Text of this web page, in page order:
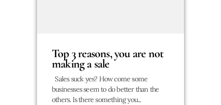
Top 3 reasons, you are not
making a sale
Sales suck yes? How come some
businesses seem to do better than the
others. Is there something you...